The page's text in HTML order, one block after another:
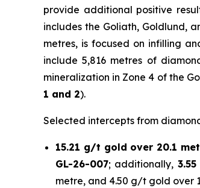
provide additional positive
includes the Goliath, Goldlund,
metres, is focused on infilling
include 5,816 metres of
mineralization in Zone 4 of the
1 and 2).
Selected intercepts from
15.21 g/t gold over 20.1
GL-26-007; additionally,
metre, and 4.50 g/t gold over